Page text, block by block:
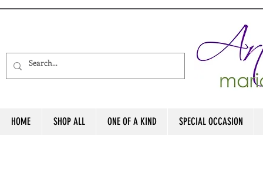
HOME SHOP ALL ONE OF A KIND SPECIAL OCCASION